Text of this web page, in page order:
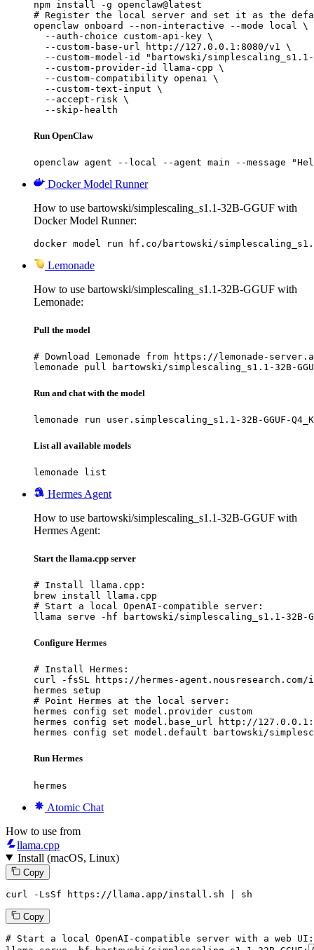
npm install -g openclaw@latest
# Register the local server and set it as the
openclaw onboard --non-interactive --mode local \
  --auth-choice custom-api-key \
  --custom-base-url http://127.0.0.1:8080/v1 \
--custom-model-id "bartowski/
  --custom-provider-id llama-cpp \
  --custom-compatibility openai \
  --custom-text-input \
  --accept-risk \
  --skip-health
Run OpenClaw
openclaw agent --local --agent main --message
Docker Model Runner
How to use bartowski/simplescaling_s1.1-32B-GGUF with
Docker Model Runner:
docker model run hf.co/bartowski/simplescaling_s1.1-
Lemonade
How to use bartowski/simplescaling_s1.1-32B-GGUF with
Lemonade:
Pull the model
# Download Lemonade from https://lemonade-
lemonade pull bartowski/simplescaling_s1.1-32B-
Run and chat with the model
lemonade run user.simplescaling_s1.1-32B-GGUF-
List all available models
lemonade list
Hermes Agent
How to use bartowski/simplescaling_s1.1-32B-GGUF with
Hermes Agent:
Start the llama.cpp server
# Install llama.cpp:
brew install llama.cpp
# Start a local OpenAI-compatible server:
llama serve -hf bartowski/simplescaling_s1.1-32B-
Configure Hermes
# Install Hermes:
curl -fsSL https://hermes-
hermes setup
# Point Hermes at the local server:
hermes config set model.provider custom
hermes config set model.base_url http://
hermes config set model.default bartowski/
Run Hermes
hermes
Atomic Chat
How to use from
llama.cpp
Install (macOS, Linux)
Copy
curl -LsSf https://llama.app/install.sh | sh
Copy
# Start a local OpenAI-compatible server with a web UI: